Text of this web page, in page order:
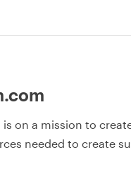
on a mission to
needed to create